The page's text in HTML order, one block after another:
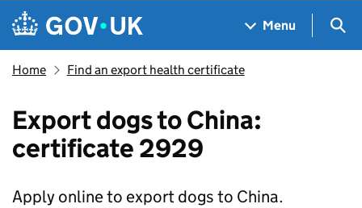
Skip to main content
Navigation menu
Menu
Home Find an export health certificate
Export dogs to China:
certificate 2929
Apply online to export dogs to China.